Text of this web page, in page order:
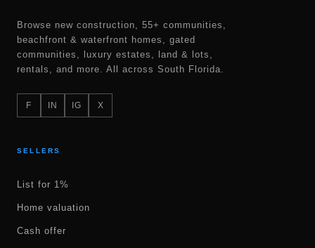
Browse new construction, 55+ communities,
beachfront & waterfront homes, gated
communities, luxury estates, land & lots,
rentals, and more. All across South Florida.
F IN IG X
SELLERS
List for 1%
Home valuation
Cash offer